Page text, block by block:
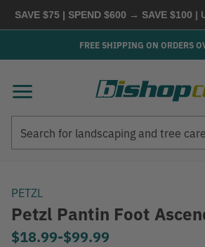
$75 | SPEND $600 → SAVE $100|
FREE SHIPPING ON ORDERS
PETZL
Petzl Pantin Foot
$18.99-to
$99.99